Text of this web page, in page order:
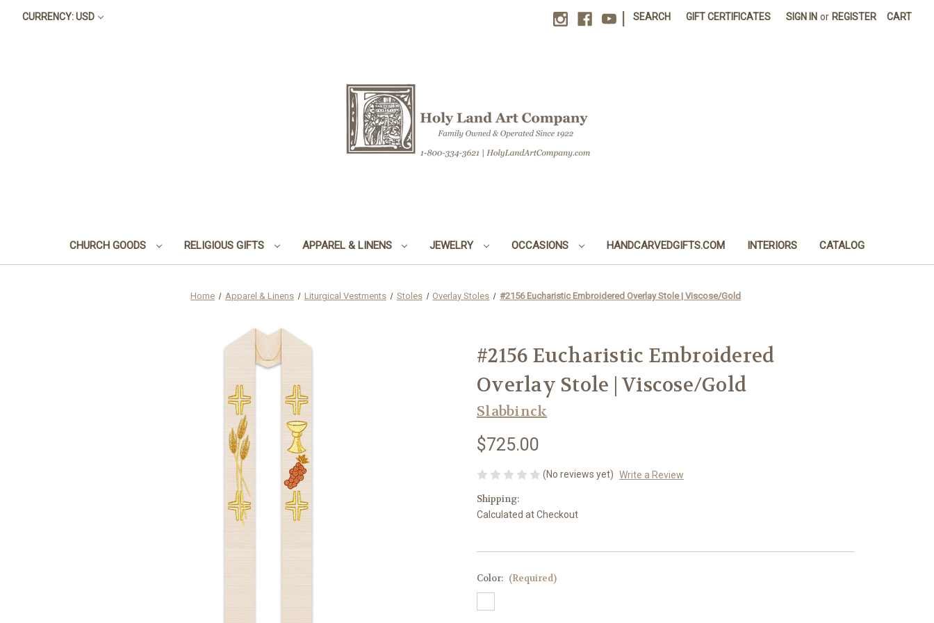
CURRENCY: USD SEARCH GIFT CERTIFICATES SIGN IN or REGISTER CART
CHURCH GOODS RELIGIOUS GIFTS APPAREL & LINENS JEWELRY OCCASIONS HANDCARVEDGIFTS.COM INTERIORS CATALOG
Home Apparel & Linens Liturgical Vestments Stoles Overlay Stoles #2156 Eucharistic Embroidered Overlay Stole | Viscose/Gold
#2156 Eucharistic Embroidered
Overlay Stole | Viscose/Gold
Slabbinck
$725.00
(No reviews yet) Write a Review
Shipping:
Calculated at Checkout
Color: (Required)